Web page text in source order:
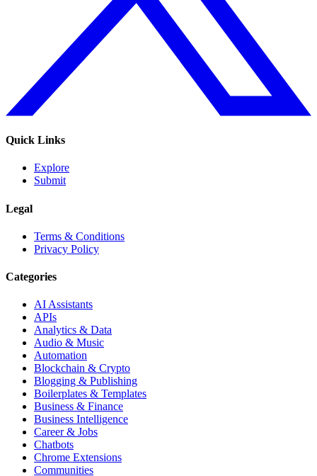
Quick Links
Explore
Submit
Legal
Terms & Conditions
Privacy Policy
Categories
AI Assistants
APIs
Analytics & Data
Audio & Music
Automation
Blockchain & Crypto
Blogging & Publishing
Boilerplates & Templates
Business & Finance
Business Intelligence
Career & Jobs
Chatbots
Chrome Extensions
Communities